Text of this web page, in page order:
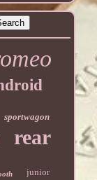
sportwagon
rear
junior